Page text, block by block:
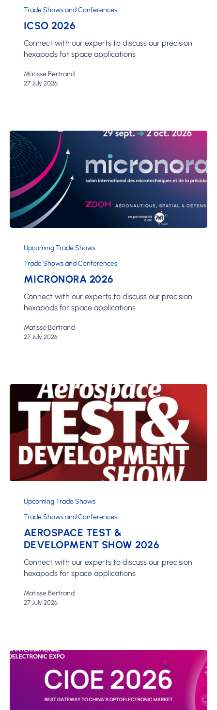
Trade Shows and Conferences
ICSO 2026
Connect with our experts to discuss our precision
hexapods for space applications
Matisse Bertrand
27 July 2026
2026Upcoming Trade Shows
Trade Shows and Conferences
MICRONORA 2026
Connect with our experts to discuss our precision
hexapods for space applications
Matisse Bertrand
27 July 2026
Test
Development
Show
2026
Upcoming Trade Shows
Trade Shows and Conferences
AEROSPACE TEST &
DEVELOPMENT SHOW 2026
Connect with our experts to discuss our precision
hexapods for space applications
Matisse Bertrand
27 July 2026